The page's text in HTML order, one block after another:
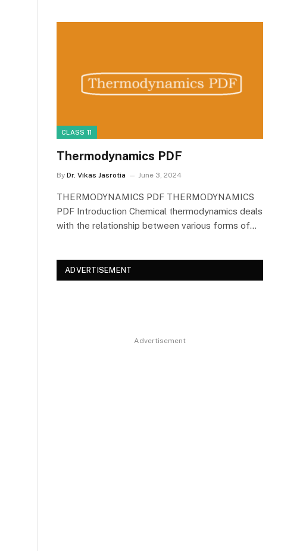
CLASS 11
Thermodynamics PDF
By Dr. Vikas Jasrotia June 3, 2024
THERMODYNAMICS PDF THERMODYNAMICS
PDF Introduction Chemical thermodynamics deals
with the relationship between various forms of…
ADVERTISEMENT
Advertisement